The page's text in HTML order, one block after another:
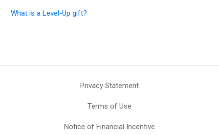
What is a Level-Up gift?
Privacy Statement
Terms of Use
Notice of Financial Incentive